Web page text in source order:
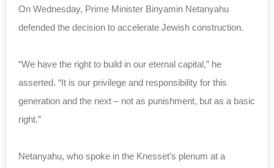
On Wednesday, Prime Minister Binyamin Netanyahu
defended the decision to accelerate Jewish construction.
“We have the right to build in our eternal capital,” he
asserted. “It is our privilege and responsibility for this
generation and the next – not as punishment, but as a basic
right.”
Netanyahu, who spoke in the Knesset’s plenum at a